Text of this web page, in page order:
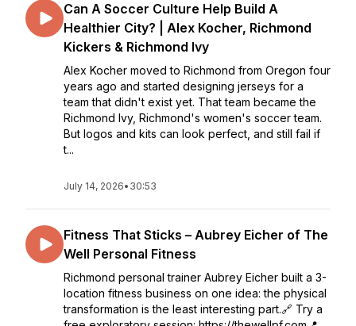
Can A Soccer Culture Help Build A
Healthier City? | Alex Kocher, Richmond
Kickers & Richmond Ivy
Alex Kocher moved to Richmond from Oregon four
years ago and started designing jerseys for a
team that didn't exist yet. That team became the
Richmond Ivy, Richmond's women's soccer team.
But logos and kits can look perfect, and still fail if
t...
July 14, 2026• 30:53
Fitness That Sticks – Aubrey Eicher of The
Well Personal Fitness
Richmond personal trainer Aubrey Eicher built a 3-
location fitness business on one idea: the physical
transformation is the least interesting part.🔗 Try a